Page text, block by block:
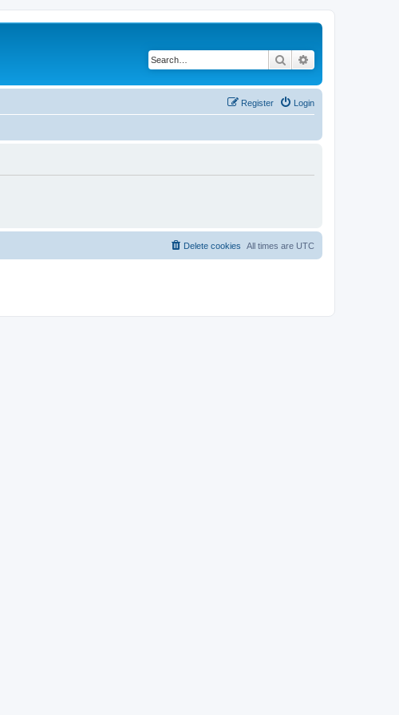
Search
Login
Register
All times are UTC
Delete cookies